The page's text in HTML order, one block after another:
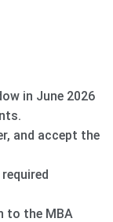
in June 2026
and accept the
to the MBA